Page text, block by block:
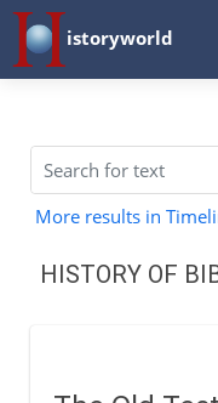
istoryworld
More results in
HISTORY OF